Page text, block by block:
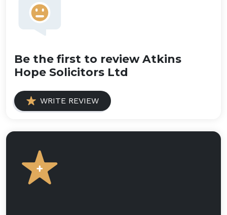
Be the first to review Atkins
Hope Solicitors Ltd
WRITE REVIEW